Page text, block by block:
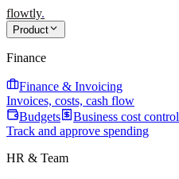
flowtly.
Product
Finance
Finance & Invoicing
Invoices, costs, cash flow
Budgets
Business cost control
Track and approve spending
HR & Team